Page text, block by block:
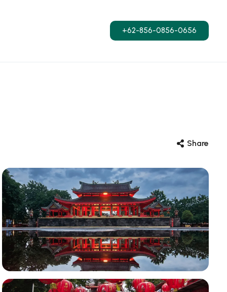
+62-856-0856-0656
Share